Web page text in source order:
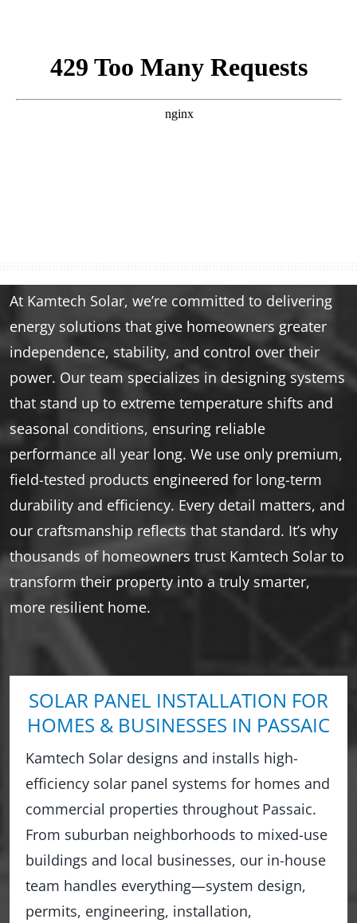
At Kamtech Solar, we’re committed to delivering
energy solutions that give homeowners greater
independence, stability, and control over their
power. Our team specializes in designing systems
that stand up to extreme temperature shifts and
seasonal conditions, ensuring reliable
performance all year long. We use only premium,
field-tested products engineered for long-term
durability and efficiency. Every detail matters, and
our craftsmanship reflects that standard. It’s why
thousands of homeowners trust Kamtech Solar to
transform their property into a truly smarter,
more resilient home.
SOLAR PANEL INSTALLATION FOR
HOMES & BUSINESSES IN PASSAIC
Kamtech Solar designs and installs high-
efficiency solar panel systems for homes and
commercial properties throughout Passaic.
From suburban neighborhoods to mixed-use
buildings and local businesses, our in-house
team handles everything—system design,
permits, engineering, installation,